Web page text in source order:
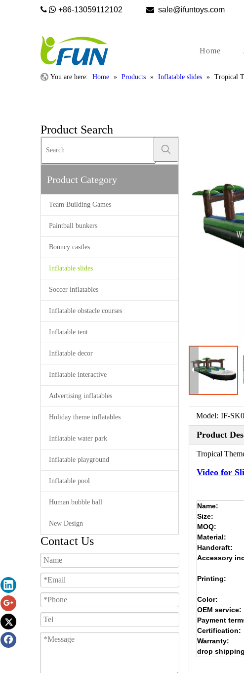
  +86-13059112102  sale@ifuntoys.com
Home
You are here: Home » Products » Inflatable slides » Tropical
Product Search
Product Category
Team Building Games
Paintball bunkers
Bouncy castles
Inflatable slides
Soccer inflatables
Inflatable obstacle courses
Inflatable tent
Inflatable decor
Inflatable interactive
Advertising inflatables
Holiday theme inflatables
Inflatable water park
Inflatable playground
Inflatable pool
Human bubble ball
New Design
Contact Us
Model: IF-
Product
Tropical
Video for
Name:
Size:
MOQ:
Material:
Handcraft:
Accessory
Printing:
Color:
OEM service:
Payment
Certification:
Warranty:
drop